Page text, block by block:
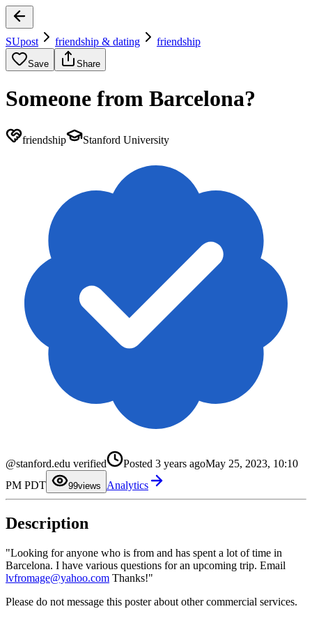
SUpost friendship & dating friendship
Save Share
Someone from Barcelona?
friendship Stanford University
@stanford.edu verified Posted 3 years agoMay 25, 2023, 10:10
PM PDT
9
0
7
9views Analytics
Description
"Looking for anyone who is from and has spent a lot of time in
Barcelona. I have various questions for an upcoming trip. Email
lvfromage@yahoo.com Thanks!"
Please do not message this poster about other commercial services.